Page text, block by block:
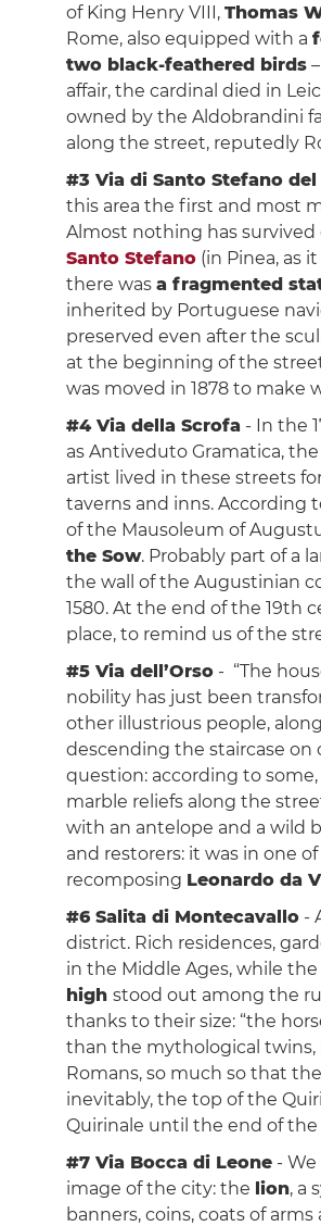
of King Henry VIII, Thomas
Rome, also equipped with a
two black-feathered birds
affair, the cardinal died in
owned by the Aldobrandini
along the street, reputedly
#3 Via di Santo Stefano del
this area the first and most
Almost nothing has survived
Santo Stefano(in Pinea, as
there was a fragmented
inherited by Portuguese
preserved even after the
at the beginning of the
was moved in 1878 to make
#4 Via della Scrofa - In the
as Antiveduto Gramatica,
artist lived in these streets
taverns and inns. According
of the Mausoleum of
the Sow. Probably part of a
the wall of the Augustinian
1580. At the end of the 19th
place, to remind us of the
#5 Via dell’Orso- “The
nobility has just been
other illustrious people,
descending the staircase on
question: according to some,
marble reliefs along the
with an antelope and a wild
and restorers: it was in one
recomposing Leonardo da
#6 Salita di Montecavallo-
district. Rich residences,
in the Middle Ages, while
high stood out among the
thanks to their size: “the
than the mythological twins,
Romans, so much so that
inevitably, the top of the
Quirinale until the end of the
#7 Via Bocca di Leone- We
image of the city: the lion, a
banners, coins, coats of